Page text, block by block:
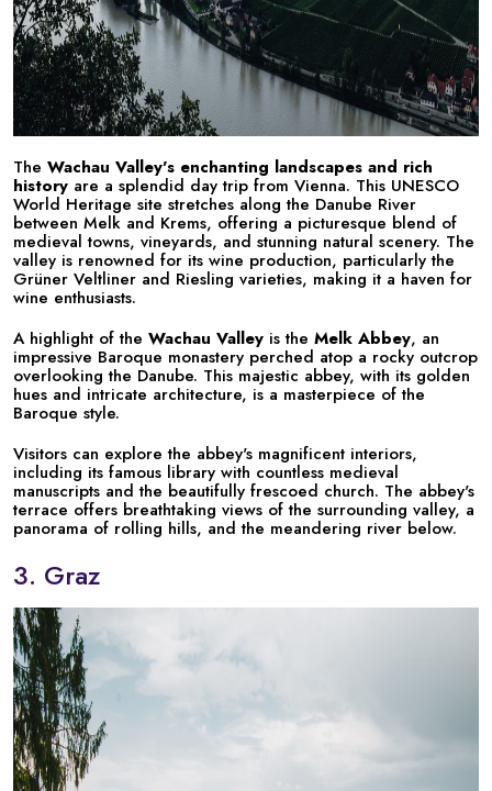
The Wachau Valley's enchanting landscapes and rich
history are a splendid day trip from Vienna. This UNESCO
World Heritage site stretches along the Danube River
between Melk and Krems, offering a picturesque blend of
medieval towns, vineyards, and stunning natural scenery. The
valley is renowned for its wine production, particularly the
Grüner Veltliner and Riesling varieties, making it a haven for
wine enthusiasts.
A highlight of the Wachau Valley is the Melk Abbey, an
impressive Baroque monastery perched atop a rocky outcrop
overlooking the Danube. This majestic abbey, with its golden
hues and intricate architecture, is a masterpiece of the
Baroque style.
Visitors can explore the abbey's magnificent interiors,
including its famous library with countless medieval
manuscripts and the beautifully frescoed church. The abbey's
terrace offers breathtaking views of the surrounding valley, a
panorama of rolling hills, and the meandering river below.
3. Graz